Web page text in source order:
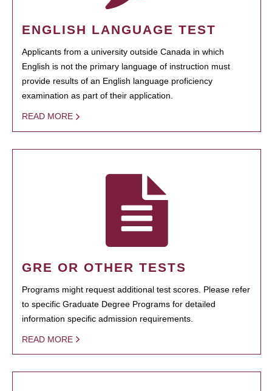
ENGLISH LANGUAGE TEST
Applicants from a university outside Canada in which
English is not the primary language of instruction must
provide results of an English language proficiency
examination as part of their application.
READ MORE
GRE OR OTHER TESTS
Programs might request additional test scores. Please refer
to specific Graduate Degree Programs for detailed
information specific admission requirements.
READ MORE